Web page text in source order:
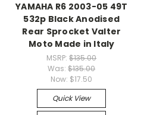
YAMAHA R6 2003-05 49T
532p Black Anodised
Rear Sprocket Valter
Moto Made in Italy
MSRP:$135.00
Was:$135.00
Now: $17.50
Quick View